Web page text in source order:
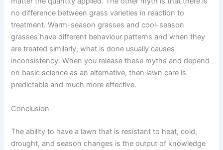
no difference between grass varieties in reaction to
treatment. Warm-season grasses and cool-season
grasses have different behaviour patterns and when they
are treated similarly, what is done usually causes
inconsistency. When you release these myths and depend
on basic science as an alternative, then lawn care is
predictable and much more effective.
Conclusion
The ability to have a lawn that is resistant to heat, cold,
drought, and season changes is the output of knowledge